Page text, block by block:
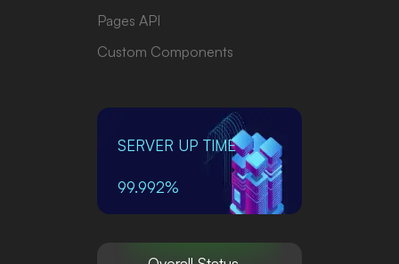
Pages API
Custom Components
SERVER UP TIME
99.992%